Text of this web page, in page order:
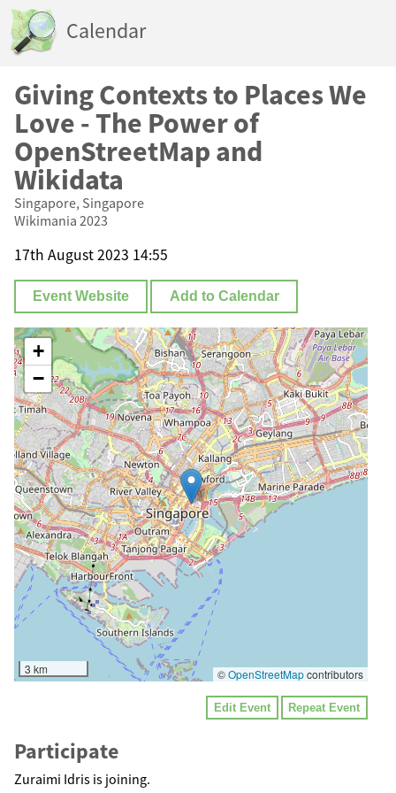
Calendar
Giving Contexts to Places We
Love - The Power of
OpenStreetMap and
Wikidata
Singapore, Singapore
Wikimania 2023
17th August 2023 14:55
Event Website Add to Calendar
+
−
3 km ©OpenStreetMapcontributors
Edit Event Repeat Event
Participate
Zuraimi Idris is joining.